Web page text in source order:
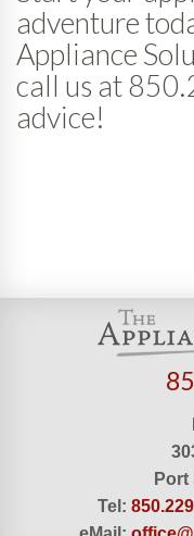
adventure
Appliance
call us at
advice!
Port
Tel: